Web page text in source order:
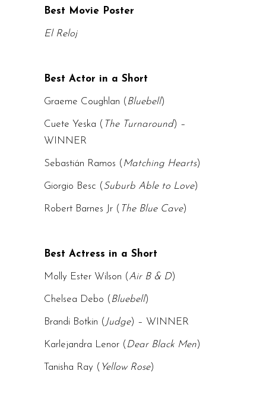
Best Movie Poster
El Reloj
Best Actor in a Short
Graeme Coughlan ( Bluebell)
Cuete Yeska ( The Turnaround) –
WINNER
Sebastián Ramos ( Matching Hearts)
Giorgio Besc (Suburb Able to Love)
Robert Barnes Jr ( The Blue Cave)
Best Actress in a Short
Molly Ester Wilson (Air B & D)
Chelsea Debo ( Bluebell)
Brandi Botkin ( Judge) – WINNER
Karlejandra Lenor ( Dear Black Men)
Tanisha Ray ( Yellow Rose)